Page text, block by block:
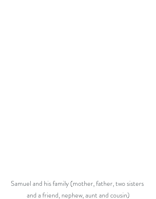
Samuel and his family (mother, father, two sisters
and a friend, nephew, aunt and cousin)